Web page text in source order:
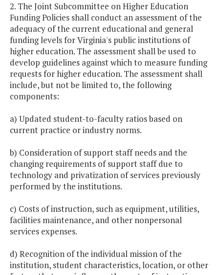
2. The Joint Subcommittee on Higher Education
Funding Policies shall conduct an assessment of the
adequacy of the current educational and general
funding levels for Virginia's public institutions of
higher education. The assessment shall be used to
develop guidelines against which to measure funding
requests for higher education. The assessment shall
include, but not be limited to, the following
components:
a) Updated student-to-faculty ratios based on
current practice or industry norms.
b) Consideration of support staff needs and the
changing requirements of support staff due to
technology and privatization of services previously
performed by the institutions.
c) Costs of instruction, such as equipment, utilities,
facilities maintenance, and other nonpersonal
services expenses.
d) Recognition of the individual mission of the
institution, student characteristics, location, or other